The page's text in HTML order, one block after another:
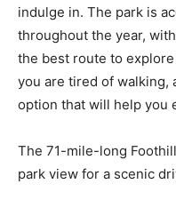
indulge in. The park is
throughout the year,
the best route to
you are tired of walking,
option that will help you
The 71-mile-long
park view for a scenic